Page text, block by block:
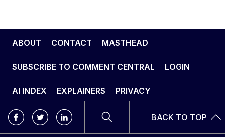
ABOUT CONTACT MASTHEAD
SUBSCRIBE TO COMMENT CENTRAL LOGIN
AI INDEX EXPLAINERS PRIVACY
BACK TO TOP